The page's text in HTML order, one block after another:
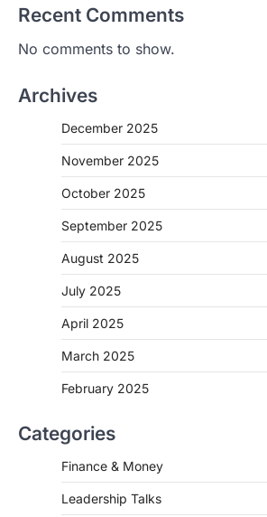
Recent Comments
No comments to show.
Archives
December 2025
November 2025
October 2025
September 2025
August 2025
July 2025
April 2025
March 2025
February 2025
Categories
Finance & Money
Leadership Talks